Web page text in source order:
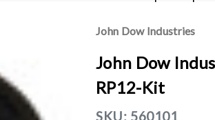
John Dow Industries
John Dow
RP12-Kit
SKU: 560101